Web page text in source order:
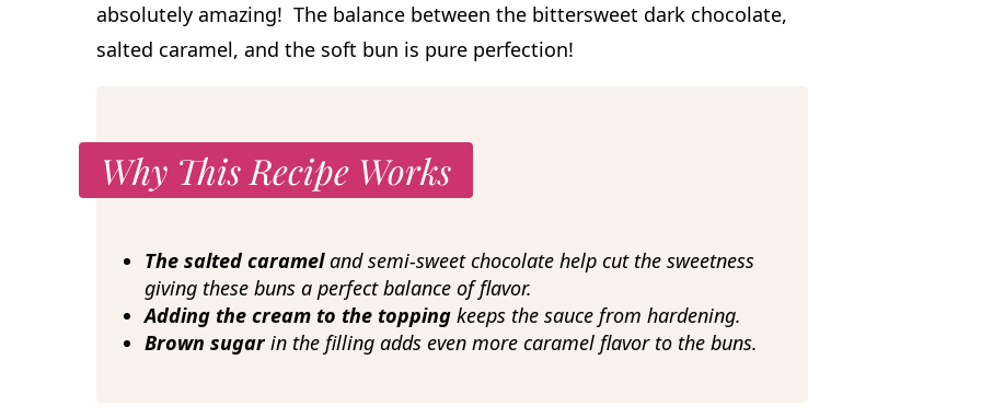
absolutely amazing! The balance between the bittersweet dark chocolate,
salted caramel, and the soft bun is pure perfection!
Why This Recipe Works
The salted carameland semi-sweet chocolate help cut the sweetness
giving these buns a perfect balance of flavor.
Adding the cream to the topping keeps the sauce from hardening.
Brown sugarin the filling adds even more caramel flavor to the buns.